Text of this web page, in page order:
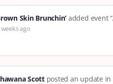
Skin Brunchin’ added event “
ago
Scottposted an update in